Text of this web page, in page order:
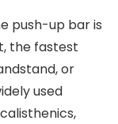
push-up bar is
the fastest
or
used